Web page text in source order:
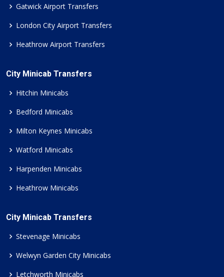
Gatwick Airport Transfers
London City Airport Transfers
Heathrow Airport Transfers
City Minicab Transfers
Hitchin Minicabs
Bedford Minicabs
Milton Keynes Minicabs
Watford Minicabs
Harpenden Minicabs
Heathrow Minicabs
City Minicab Transfers
Stevenage Minicabs
Welwyn Garden City Minicabs
Letchworth Minicabs